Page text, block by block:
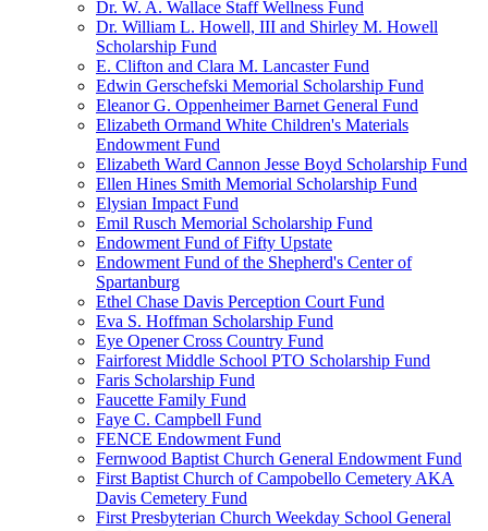
Dr. W. A. Wallace Staff Wellness Fund
Dr. William L. Howell, III and Shirley M. Howell
Scholarship Fund
E. Clifton and Clara M. Lancaster Fund
Edwin Gerschefski Memorial Scholarship Fund
Eleanor G. Oppenheimer Barnet General Fund
Elizabeth Ormand White Children's Materials
Endowment Fund
Elizabeth Ward Cannon Jesse Boyd Scholarship Fund
Ellen Hines Smith Memorial Scholarship Fund
Elysian Impact Fund
Emil Rusch Memorial Scholarship Fund
Endowment Fund of Fifty Upstate
Endowment Fund of the Shepherd's Center of
Spartanburg
Ethel Chase Davis Perception Court Fund
Eva S. Hoffman Scholarship Fund
Eye Opener Cross Country Fund
Fairforest Middle School PTO Scholarship Fund
Faris Scholarship Fund
Faucette Family Fund
Faye C. Campbell Fund
FENCE Endowment Fund
Fernwood Baptist Church General Endowment Fund
First Baptist Church of Campobello Cemetery AKA
Davis Cemetery Fund
First Presbyterian Church Weekday School General